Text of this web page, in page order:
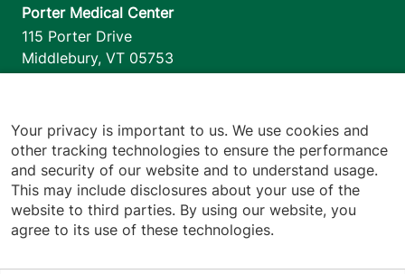
Porter Medical Center
115 Porter Drive
Middlebury, VT 05753
1110 Prim Road
Colchester,VT 05446
802-658-1900
Your privacy is important to us. We use cookies and
other tracking technologies to ensure the performance
and security of our website and to understand usage.
This may include disclosures about your use of the
website to third parties. By using our website, you
agree to its use of these technologies.